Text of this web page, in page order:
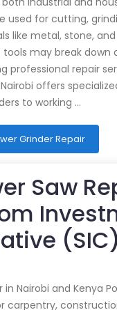
used for cutting,
like metal, stone,
may break down
professional repair
offers
to working …
Grinder Repair
Saw
(SIC)
in Nairobi and Kenya
carpentry,